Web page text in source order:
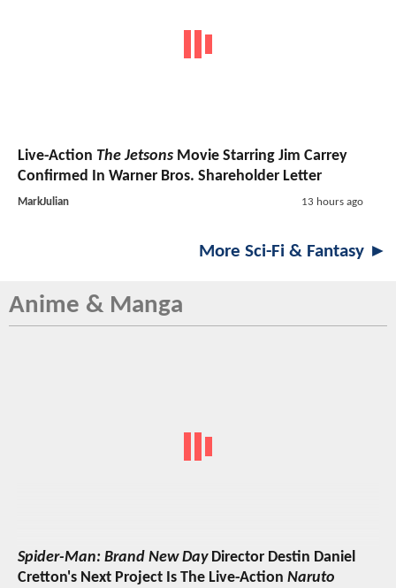
Live-Action The Jetsons Movie Starring Jim Carrey
Confirmed In Warner Bros. Shareholder Letter
MarkJulian 13 hours ago
More Sci-Fi & Fantasy ►
Anime & Manga
Spider-Man: Brand New DayDirector Destin Daniel
Cretton's Next Project Is The Live-Action Naruto